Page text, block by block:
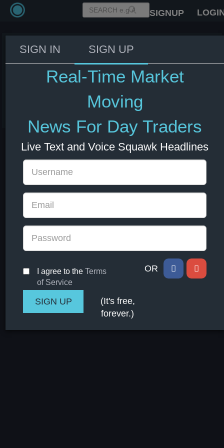
SIGNUP
IMF: Little evidence of de-
anchoring of inflation
expectations thus far
SIGN IN SIGN UP
Real-Time Market
Moving
News For Day Traders
Live Text and Voice Squawk Headlines
I agree to the Terms
of Service
OR
(It's free,
forever.)